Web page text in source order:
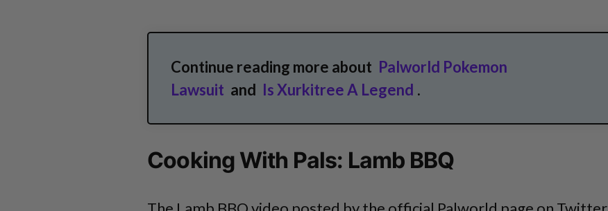
Continue reading more about Palworld Pokemon
Lawsuit and Is Xurkitree A Legend .
Cooking With Pals: Lamb BBQ